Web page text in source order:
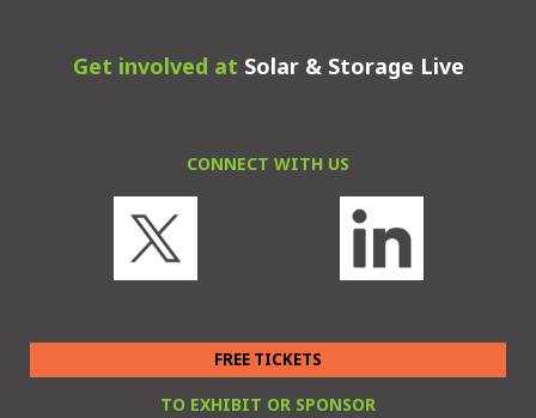
Get involved at Solar & Storage Live
CONNECT WITH US
FREE TICKETS
TO EXHIBIT OR SPONSOR